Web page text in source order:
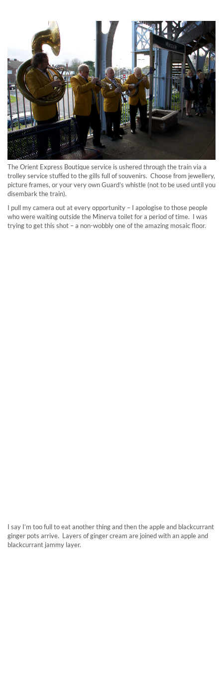
The Orient Express Boutique service is ushered through the train via a
trolley service stuffed to the gills full of souvenirs. Choose from jewellery,
picture frames, or your very own Guard’s whistle (not to be used until you
disembark the train).
I pull my camera out at every opportunity – I apologise to those people
who were waiting outside the Minerva toilet for a period of time. I was
trying to get this shot – a non-wobbly one of the amazing mosaic floor.
I say I’m too full to eat another thing and then the apple and blackcurrant
ginger pots arrive. Layers of ginger cream are joined with an apple and
blackcurrant jammy layer.